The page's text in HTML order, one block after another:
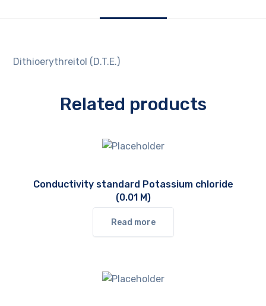
Dithioerythreitol (D.T.E.)
Related products
Conductivity standard Potassium chloride
(0.01 M)
Read more